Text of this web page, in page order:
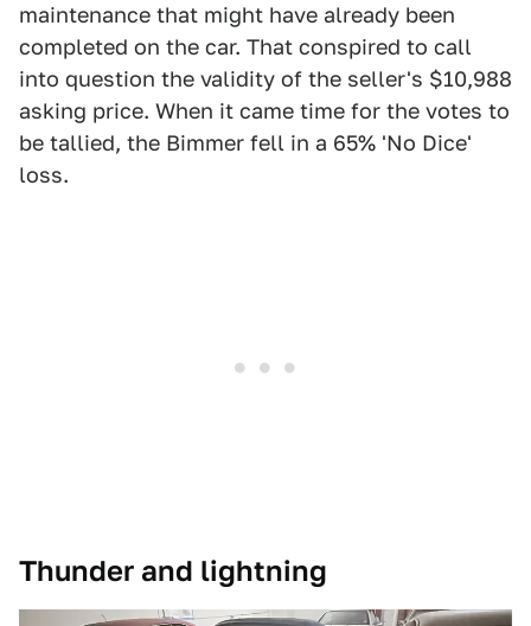
maintenance that might have already been
completed on the car. That conspired to call
into question the validity of the seller's $10,988
asking price. When it came time for the votes to
be tallied, the Bimmer fell in a 65% 'No Dice'
loss.
Thunder and lightning